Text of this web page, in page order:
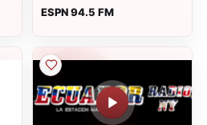
ESPN 94.5 FM